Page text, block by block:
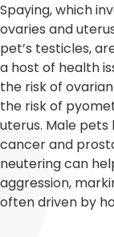
Spaying, which
ovaries and
pet’s testicles,
a host of health
the risk of
the risk of
uterus. Male
cancer and
neutering can
aggression,
often driven by